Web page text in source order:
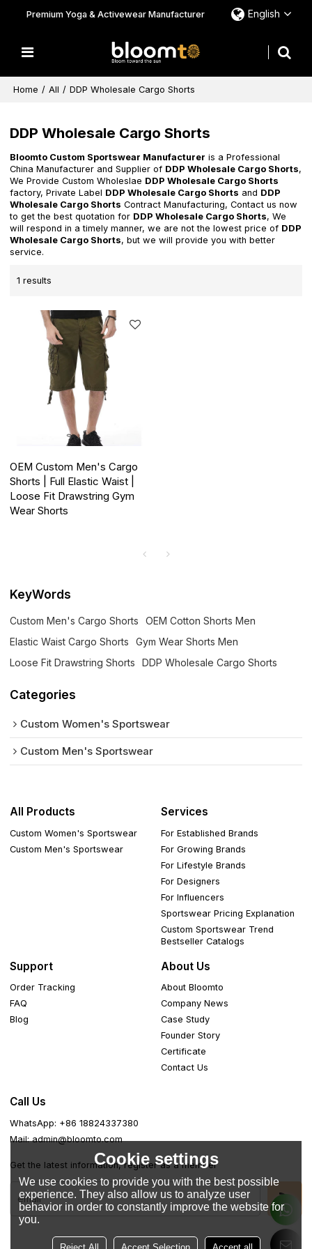
Premium Yoga & Activewear Manufacturer English
Home / All / DDP Wholesale Cargo Shorts
DDP Wholesale Cargo Shorts
Bloomto Custom Sportswear Manufacturer is a Professional
China Manufacturer and Supplier of DDP Wholesale Cargo Shorts,
We Provide Custom Wholeslae DDP Wholesale Cargo Shorts
factory, Private Label DDP Wholesale Cargo Shorts and DDP
Wholesale Cargo Shorts Contract Manufacturing, Contact us now
to get the best quotation for DDP Wholesale Cargo Shorts, We
will respond in a timely manner, we are not the lowest price of DDP
Wholesale Cargo Shorts, but we will provide you with better
service.
1 results
OEM Custom Men's Cargo
Shorts | Full Elastic Waist |
Loose Fit Drawstring Gym
Wear Shorts
KeyWords
Custom Men's Cargo Shorts
OEM Cotton Shorts Men
Elastic Waist Cargo Shorts
Gym Wear Shorts Men
Loose Fit Drawstring Shorts
DDP Wholesale Cargo Shorts
Categories
Custom Women's Sportswear
Custom Men's Sportswear
All Products
Custom Women's Sportswear
Custom Men's Sportswear
Services
For Established Brands
For Growing Brands
For Lifestyle Brands
For Designers
For Influencers
Sportswear Pricing Explanation
Custom Sportswear Trend
Bestseller Catalogs
Support
Order Tracking
FAQ
Blog
About Us
About Bloomto
Company News
Case Study
Founder Story
Certificate
Contact Us
Call Us
WhatsApp: +86 18824337380
Mail: admin@bloomto.com
Get the latest information, register as a member
Cookie settings
We use cookies to provide you with the best possible
experience. They also allow us to analyze user
behavior in order to constantly improve the website for
you.